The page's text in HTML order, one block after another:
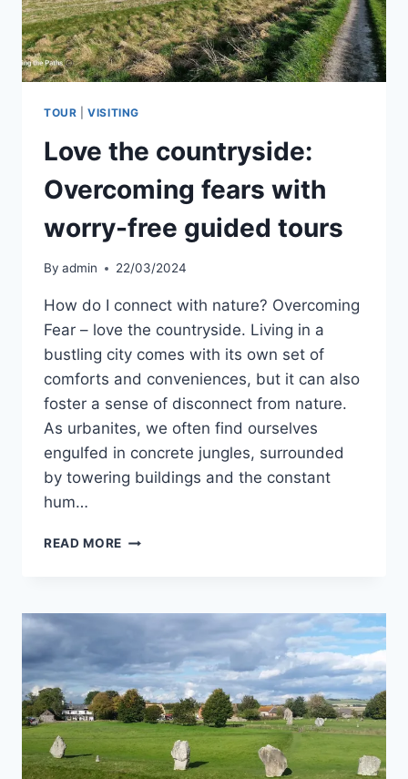
TOUR |VISITING
Love the countryside:
Overcoming fears with
worry-free guided tours
By admin 22/03/2024
How do I connect with nature? Overcoming
Fear – love the countryside. Living in a
bustling city comes with its own set of
comforts and conveniences, but it can also
foster a sense of disconnect from nature.
As urbanites, we often find ourselves
engulfed in concrete jungles, surrounded
by towering buildings and the constant
hum…
READ MORE LOVE
FEARS
WORRY-
FREE
GUIDED
TOURS